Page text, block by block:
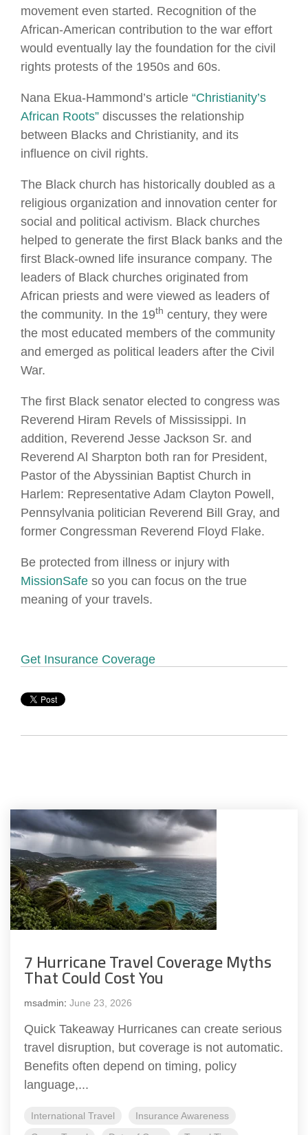
movement even started. Recognition of the
African-American contribution to the war effort
would eventually lay the foundation for the civil
rights protests of the 1950s and 60s.
Nana Ekua-Hammond’s article “Christianity’s
African Roots” discusses the relationship
between Blacks and Christianity, and its
influence on civil rights.
The Black church has historically doubled as a
religious organization and innovation center for
social and political activism. Black churches
helped to generate the first Black banks and the
first Black-owned life insurance company. The
leaders of Black churches originated from
African priests and were viewed as leaders of
the community. In the 19th century, they were
the most educated members of the community
and emerged as political leaders after the Civil
War.
The first Black senator elected to congress was
Reverend Hiram Revels of Mississippi. In
addition, Reverend Jesse Jackson Sr. and
Reverend Al Sharpton both ran for President,
Pastor of the Abyssinian Baptist Church in
Harlem: Representative Adam Clayton Powell,
Pennsylvania politician Reverend Bill Gray, and
former Congressman Reverend Floyd Flake.
Be protected from illness or injury with
MissionSafe so you can focus on the true
meaning of your travels.
Get Insurance Coverage
7 Hurricane Travel Coverage Myths
That Could Cost You
msadmin: June 23, 2026
Quick Takeaway Hurricanes can create serious
travel disruption, but coverage is not automatic.
Benefits often depend on timing, policy
language,...
International Travel
Insurance Awareness